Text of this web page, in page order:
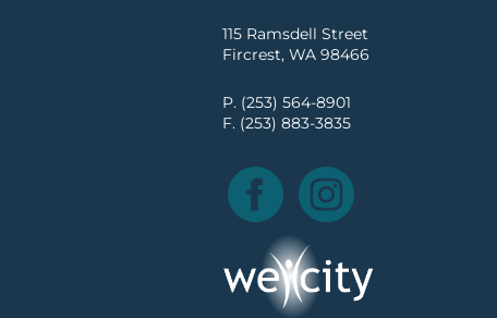
115 Ramsdell Street
Fircrest, WA 98466
P. (253) 564-8901
F. (253) 883-3835
Facebook